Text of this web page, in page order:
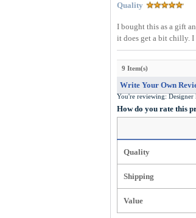
Quality
I bought this as a gift
it does get a bit chilly.
9 Item(s)
Write Your Own
You're reviewing: Designer
How do you rate this
Quality
Shipping
Value